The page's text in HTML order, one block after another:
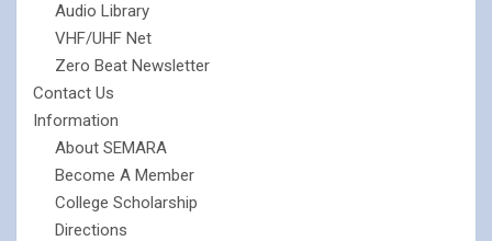
Audio Library
VHF/UHF Net
Zero Beat Newsletter
Contact Us
Information
About SEMARA
Become A Member
College Scholarship
Directions